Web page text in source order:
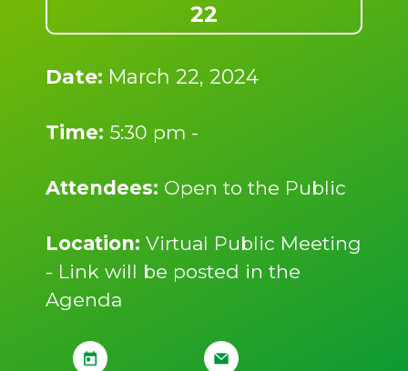
22
Date: March 22, 2024
Time: 5:30 pm -
Attendees: Open to the Public
Location: Virtual Public Meeting
- Link will be posted in the
Agenda